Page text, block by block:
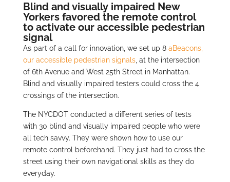
Blind and visually impaired New
Yorkers favored the remote control
to activate our accessible pedestrian
signal
As part of a call for innovation, we set up 8 aBeacons,
our accessible pedestrian signals, at the intersection
of 6th Avenue and West 25th Street in Manhattan.
Blind and visually impaired testers could cross the 4
crossings of the intersection.
The NYCDOT conducted a different series of tests
with 30 blind and visually impaired people who were
all tech savvy. They were shown how to use our
remote control beforehand. They just had to cross the
street using their own navigational skills as they do
everyday.